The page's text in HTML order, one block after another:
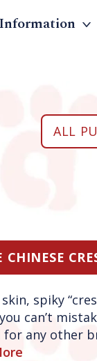
ALL
CHINESE
spiky
can’t
for any other